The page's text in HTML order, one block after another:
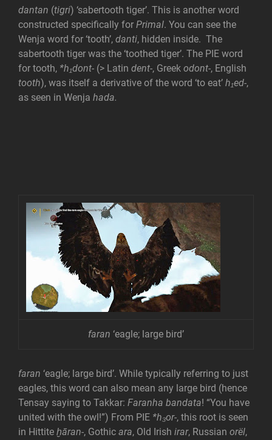
dantan (tigri) ‘sabertooth tiger’. This is another word
constructed specifically for Primal. You can see the
Wenja word for ‘tooth’, danti, hidden inside. The
sabertooth tiger was the ‘toothed tiger’. The PIE word
for tooth, *h₁dont- (> Latin dent-, Greek odont-, English
tooth), was itself a derivative of the word ‘to eat’ h₁ed-,
as seen in Wenja hada.
faran ‘eagle; large bird’
faran ‘eagle; large bird’. While typically referring to just
eagles, this word can also mean any large bird (hence
Tensay saying to Takkar: Faranha bandata! “You have
united with the owl!”) From PIE *h₃or-, this root is seen
in Hittite ḫāran-, Gothic ara, Old Irish irar, Russian orël,